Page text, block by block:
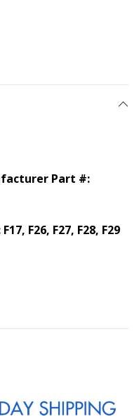
Part #:
F26, F27, F28, F29